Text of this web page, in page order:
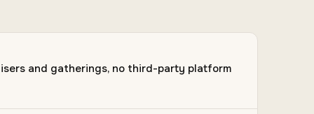
and gatherings, no third-party platform